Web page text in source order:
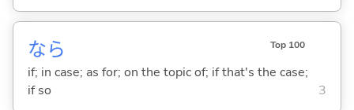
なら Top 100
if; in case; as for; on the topic of; if that's the case;
if so
3